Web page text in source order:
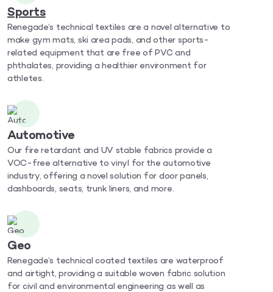
Sports
Renegade’s technical textiles are a novel alternative to
make gym mats, ski area pads, and other sports-
related equipment that are free of PVC and
phthalates, providing a healthier environment for
athletes.
Automotive
Our fire retardant and UV stable fabrics provide a
VOC-free alternative to vinyl for the automotive
industry, offering a novel solution for door panels,
dashboards, seats, trunk liners, and more.
Geo
Renegade’s technical coated textiles are waterproof
and airtight, providing a suitable woven fabric solution
for civil and environmental engineering as well as